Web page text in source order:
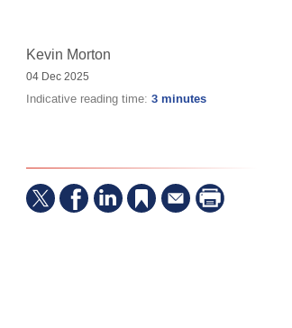
Kevin Morton
04 Dec 2025
Indicative reading time: 3 minutes